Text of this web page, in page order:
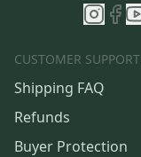
CUSTOMER SUPPORT
Shipping FAQ
Refunds
Buyer Protection